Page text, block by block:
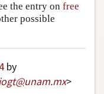
the entry on free
possible
by
@unam.mx>